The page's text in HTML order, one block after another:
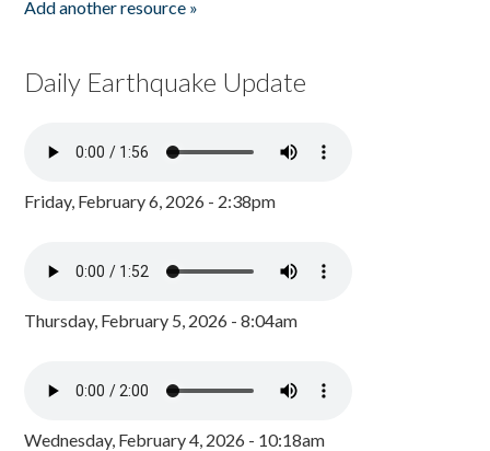
Add another resource »
Daily Earthquake Update
Friday, February 6, 2026 - 2:38pm
Thursday, February 5, 2026 - 8:04am
Wednesday, February 4, 2026 - 10:18am